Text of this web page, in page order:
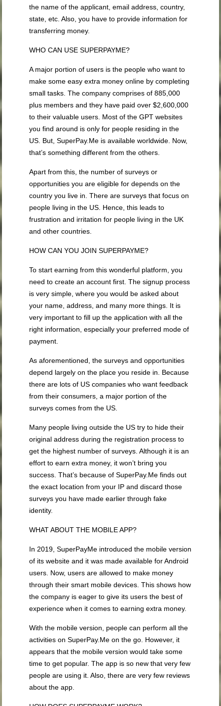
the name of the applicant, email address, country,
state, etc. Also, you have to provide information for
transferring money.
WHO CAN USE SUPERPAYME?
A major portion of users is the people who want to
make some easy extra money online by completing
small tasks. The company comprises of 885,000
plus members and they have paid over $2,600,000
to their valuable users. Most of the GPT websites
you find around is only for people residing in the
US. But, SuperPay.Me is available worldwide. Now,
that’s something different from the others.
Apart from this, the number of surveys or
opportunities you are eligible for depends on the
country you live in. There are surveys that focus on
people living in the US. Hence, this leads to
frustration and irritation for people living in the UK
and other countries.
HOW CAN YOU JOIN SUPERPAYME?
To start earning from this wonderful platform, you
need to create an account first. The signup process
is very simple, where you would be asked about
your name, address, and many more things. It is
very important to fill up the application with all the
right information, especially your preferred mode of
payment.
As aforementioned, the surveys and opportunities
depend largely on the place you reside in. Because
there are lots of US companies who want feedback
from their consumers, a major portion of the
surveys comes from the US.
Many people living outside the US try to hide their
original address during the registration process to
get the highest number of surveys. Although it is an
effort to earn extra money, it won’t bring you
success. That’s because of SuperPay.Me finds out
the exact location from your IP and discard those
surveys you have made earlier through fake
identity.
WHAT ABOUT THE MOBILE APP?
In 2019, SuperPayMe introduced the mobile version
of its website and it was made available for Android
users. Now, users are allowed to make money
through their smart mobile devices. This shows how
the company is eager to give its users the best of
experience when it comes to earning extra money.
With the mobile version, people can perform all the
activities on SuperPay.Me on the go. However, it
appears that the mobile version would take some
time to get popular. The app is so new that very few
people are using it. Also, there are very few reviews
about the app.